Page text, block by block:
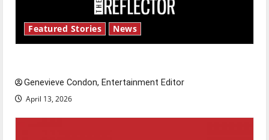
Featured Stories News
Genevieve Condon, Entertainment Editor
April 13, 2026